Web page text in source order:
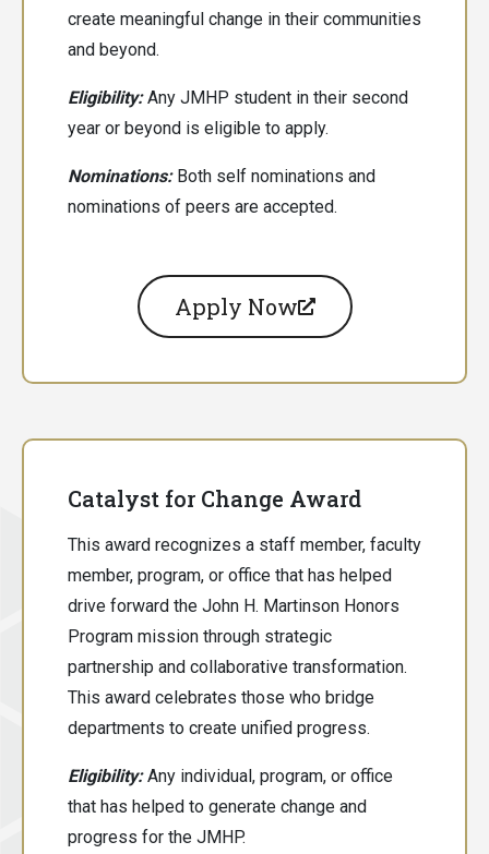
create meaningful change in their communities
and beyond.
Eligibility:Any JMHP student in their second
year or beyond is eligible to apply.
Nominations: Both self nominations and
nominations of peers are accepted.
Apply Now
Catalyst for Change Award
This award recognizes a staff member, faculty
member, program, or office that has helped
drive forward the John H. Martinson Honors
Program mission through strategic
partnership and collaborative transformation.
This award celebrates those who bridge
departments to create unified progress.
Eligibility:Any individual, program, or office
that has helped to generate change and
progress for the JMHP.